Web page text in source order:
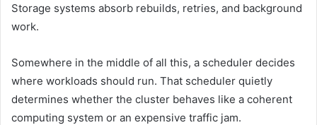
Storage systems absorb rebuilds, retries, and background
work.
Somewhere in the middle of all this, a scheduler decides
where workloads should run. That scheduler quietly
determines whether the cluster behaves like a coherent
computing system or an expensive traffic jam.